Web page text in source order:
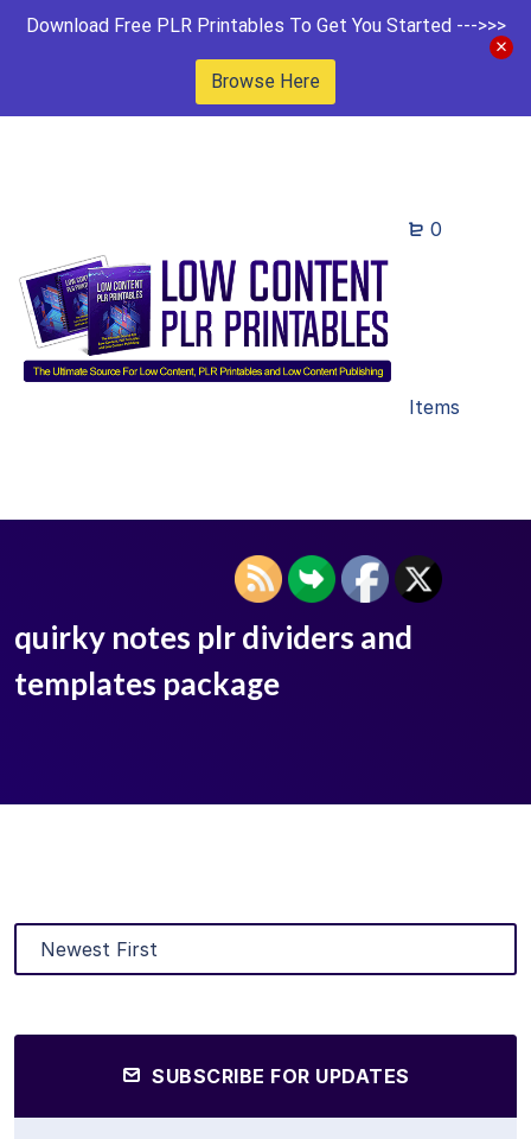
Download Free PLR Printables To Get You Started --->>>
Browse Here
0
Items
quirky notes plr dividers and
templates package
SUBSCRIBE FOR UPDATES